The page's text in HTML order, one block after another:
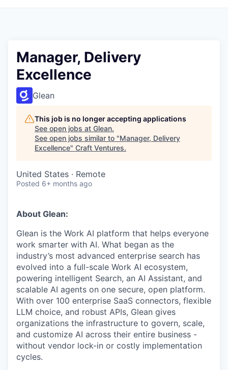
Manager, Delivery
Excellence
Glean
This job is no longer accepting applications
See open jobs at Glean.
See open jobs similar to "Manager, Delivery
Excellence" Craft Ventures.
United States · Remote
Posted 6+ months ago
About Glean:
Glean is the Work AI platform that helps everyone
work smarter with AI. What began as the
industry’s most advanced enterprise search has
evolved into a full-scale Work AI ecosystem,
powering intelligent Search, an AI Assistant, and
scalable AI agents on one secure, open platform.
With over 100 enterprise SaaS connectors, flexible
LLM choice, and robust APIs, Glean gives
organizations the infrastructure to govern, scale,
and customize AI across their entire business -
without vendor lock-in or costly implementation
cycles.